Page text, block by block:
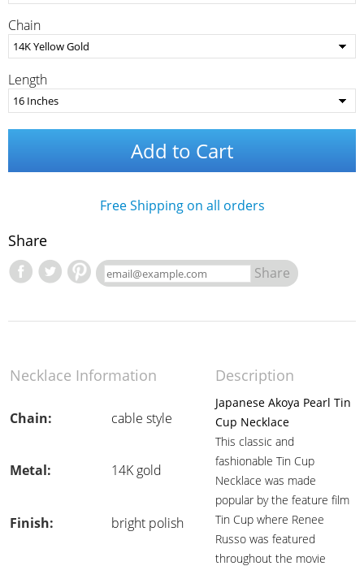
Chain
Length
Add to Cart
Free Shipping on all orders
Share
Share
Necklace Information Description
Chain: cable style
Japanese Akoya Pearl Tin
Cup Necklace
This classic and
fashionable Tin Cup
Necklace was made
popular by the feature film
Tin Cup where Renee
Russo was featured
throughout the movie
Metal: 14K gold
Finish: bright polish